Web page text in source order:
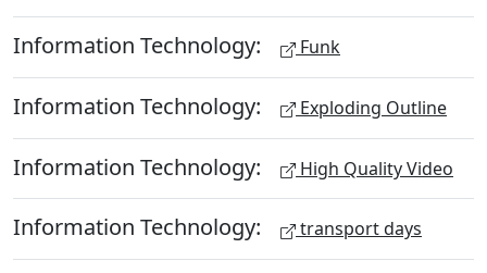
Information Technology: Funk
Information Technology: Exploding Outline
Information Technology: High Quality Video
Information Technology: transport days